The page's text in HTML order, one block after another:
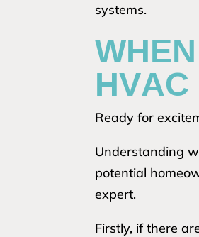
systems.
Ready for
Understanding
potential
expert.
Firstly, if there